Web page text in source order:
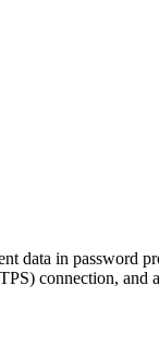
in password
connection,